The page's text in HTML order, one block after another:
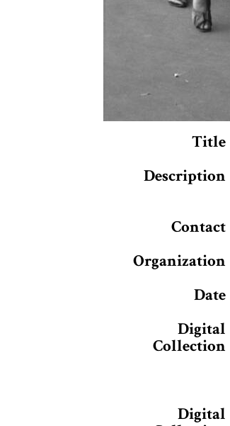
Title
Description
Contact
Organization
Date
Digital
Collection
Digital